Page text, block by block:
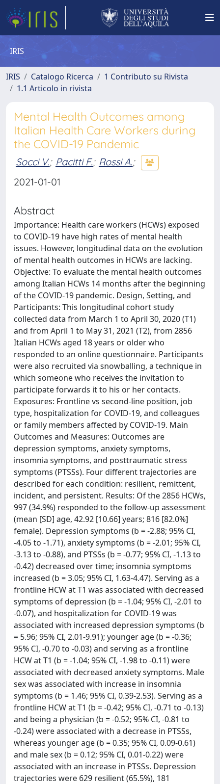
IRIS
IRIS Catalogo Ricerca
1 Contributo su Rivista
1.1 Articolo in rivista
Mental Health Outcomes among
Italian Health Care Workers during
the COVID-19 Pandemic
Socci V.; Pacitti F.; Rossi A.;
2021-01-01
Abstract
Importance: Health care workers (HCWs) exposed
to COVID-19 have high rates of mental health
issues. However, longitudinal data on the evolution
of mental health outcomes in HCWs are lacking.
Objective: To evaluate the mental health outcomes
among Italian HCWs 14 months after the beginning
of the COVID-19 pandemic. Design, Setting, and
Participants: This longitudinal cohort study
collected data from March 1 to April 30, 2020 (T1)
and from April 1 to May 31, 2021 (T2), from 2856
Italian HCWs aged 18 years or older who
responded to an online questionnaire. Participants
were also recruited via snowballing, a technique in
which someone who receives the invitation to
participate forwards it to his or her contacts.
Exposures: Frontline vs second-line position, job
type, hospitalization for COVID-19, and colleagues
or family members affected by COVID-19. Main
Outcomes and Measures: Outcomes are
depression symptoms, anxiety symptoms,
insomnia symptoms, and posttraumatic stress
symptoms (PTSSs). Four different trajectories are
described for each condition: resilient, remittent,
incident, and persistent. Results: Of the 2856 HCWs,
997 (34.9%) responded to the follow-up assessment
(mean [SD] age, 42.92 [10.66] years; 816 [82.0%]
female). Depression symptoms (b = -2.88; 95% CI,
-4.05 to -1.71), anxiety symptoms (b = -2.01; 95% CI,
-3.13 to -0.88), and PTSSs (b = -0.77; 95% CI, -1.13 to
-0.42) decreased over time; insomnia symptoms
increased (b = 3.05; 95% CI, 1.63-4.47). Serving as a
frontline HCW at T1 was associated with decreased
symptoms of depression (b = -1.04; 95% CI, -2.01 to
-0.07), and hospitalization for COVID-19 was
associated with increased depression symptoms (b
= 5.96; 95% CI, 2.01-9.91); younger age (b = -0.36;
95% CI, -0.70 to -0.03) and serving as a frontline
HCW at T1 (b = -1.04; 95% CI, -1.98 to -0.11) were
associated with decreased anxiety symptoms. Male
sex was associated with increase in insomnia
symptoms (b = 1.46; 95% CI, 0.39-2.53). Serving as a
frontline HCW at T1 (b = -0.42; 95% CI, -0.71 to -0.13)
and being a physician (b = -0.52; 95% CI, -0.81 to
-0.24) were associated with a decrease in PTSSs,
whereas younger age (b = 0.35; 95% CI, 0.09-0.61)
and male sex (b = 0.12; 95% CI, 0.01-0.22) were
associated with an increase in PTSSs. Depression
trajectories were 629 resilient (65.5%), 181